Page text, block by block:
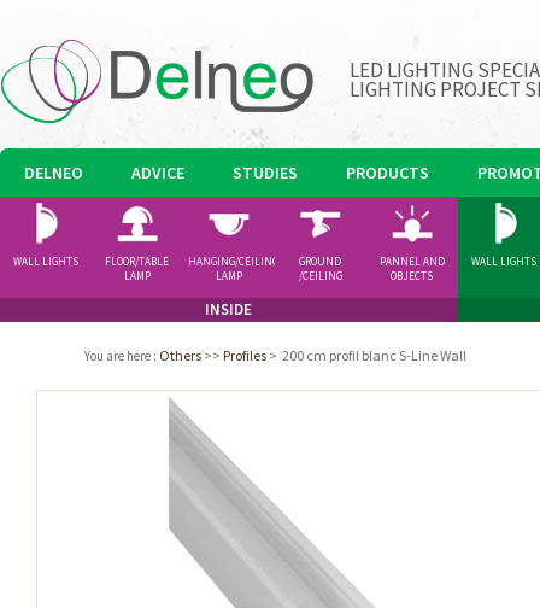
LED LIGHTING
LIGHTING PROJECT
DELNEO ADVICE STUDIES PRODUCTS
INSIDE
WALL LIGHTS
FLOOR/TABLE
LAMP
HANGING/CEILING
LAMP
GROUND
/CEILING
PANNEL AND
OBJECTS
WALL LIGHTS
You are here : Others >> Profiles > 200 cm profil blanc S-Line Wall